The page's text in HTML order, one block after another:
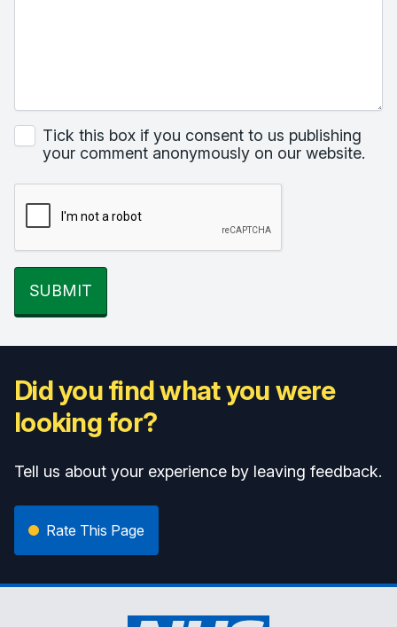
Tick this box if you consent to us publishing
your comment anonymously on our website.
SUBMIT
Did you find what you were
looking for?
Tell us about your experience by leaving feedback.
Rate This Page